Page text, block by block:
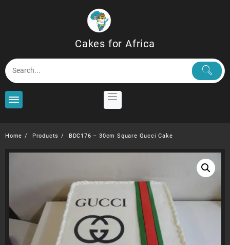
Cakes for Africa
Home Products BDC176 – 30cm Square Gucci Cake